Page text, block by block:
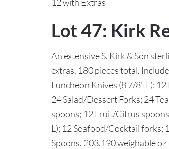
Lot 47: Kirk
An extensive S. Kirk & Son
extras, 180 pieces total.
Luncheon Knives (8 7/8" L);
24 Salad/Dessert Forks; 24
spoons; 12 Fruit/Citrus
L); 12 Seafood/Cocktail forks;
Spoons. 203.190 weighable